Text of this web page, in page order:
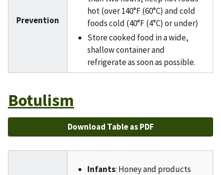
Prevention
hot (over 140°F (60°C) and cold
foods cold (40°F (4°C) or under)
Store cooked food in a wide,
shallow container and
refrigerate as soon as possible.
Botulism
Download Table as PDF
Infants: Honey and products